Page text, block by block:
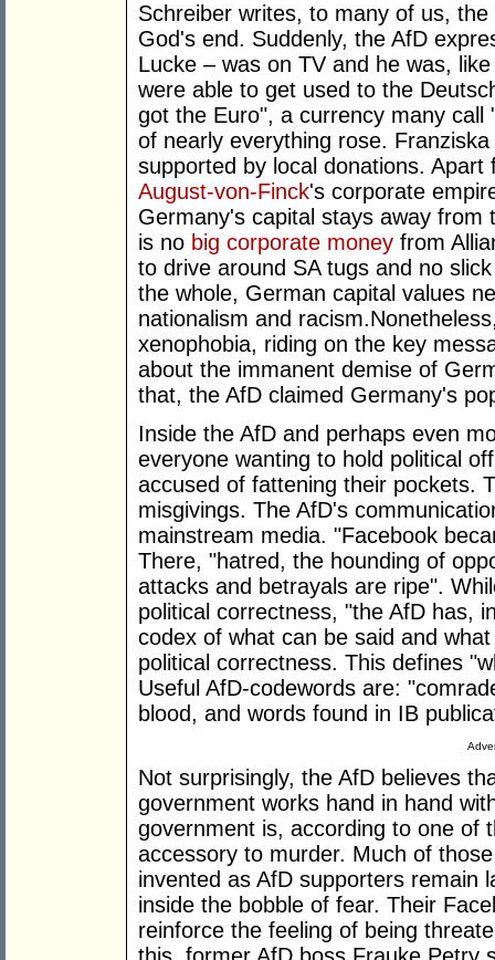
Schreiber writes, to many of us,
God's end. Suddenly, the AfD
Lucke – was on TV and he was,
were able to get used to the
got the Euro", a currency many call
of nearly everything rose.
supported by local donations.
August-von-Finck's corporate
Germany's capital stays away from
is no big corporate money from
to drive around SA tugs and no
the whole, German capital values
nationalism and
xenophobia, riding on the key
about the immanent demise of
that, the AfD claimed Germany's
Inside the AfD and perhaps even
everyone wanting to hold political
accused of fattening their pockets.
misgivings. The AfD's
mainstream media. "Facebook
There, "hatred, the hounding of
attacks and betrayals are ripe".
political correctness, "the AfD has,
codex of what can be said and
political correctness. This defines
Useful AfD-codewords are:
blood, and words found in IB
Not surprisingly, the AfD believes
government works hand in hand
government is, according to one of
accessory to murder. Much of
invented as AfD supporters remain
inside the bobble of fear. Their
reinforce the feeling of being